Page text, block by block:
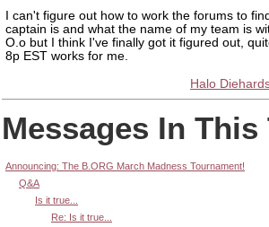
I can't figure out how to work the forums to
captain is and what the name of my team is
O.o but I think I've finally got it figured out,
8p EST works for me.
Halo
Messages In This
Announcing: The B.ORG March Madness Tournament!
Q&A
Is it true...
Re: Is it true...